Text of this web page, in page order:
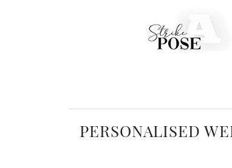
PERSONALISED